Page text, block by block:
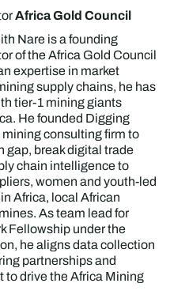
Africa Gold Council
Nare is a founding
of the Africa Gold Council
expertise in market
supply chains, he has
tier-1 mining giants
He founded Digging
consulting firm to
gap, break digital trade
chain intelligence to
women and youth-led
Africa, local African
As team lead for
Fellowship under the
he aligns data collection
partnerships and
drive the Africa Mining